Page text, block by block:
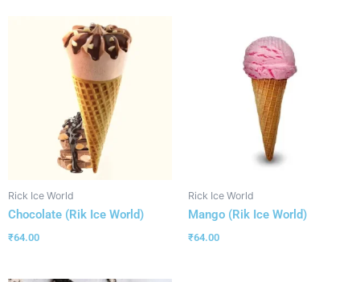
Rick Ice World
Chocolate (Rik Ice World)
₹64.00
Rick Ice World
Mango (Rik Ice World)
₹64.00